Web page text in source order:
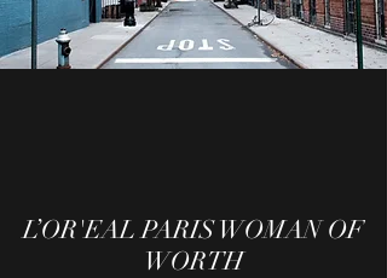
L’OR'EAL PARIS WOMAN OF
WORTH